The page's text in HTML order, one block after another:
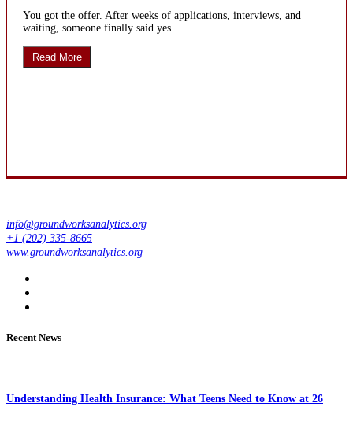
You got the offer. After weeks of applications, interviews, and
waiting, someone finally said yes....
Read More
info@groundworksanalytics.org
+1 (202) 335-8665
www.groundworksanalytics.org
Recent News
Understanding Health Insurance: What Teens Need to Know at 26